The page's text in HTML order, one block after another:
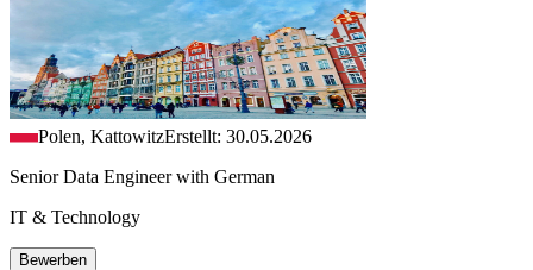
Polen, KattowitzErstellt: 30.05.2026
Senior Data Engineer with German
IT & Technology
Bewerben